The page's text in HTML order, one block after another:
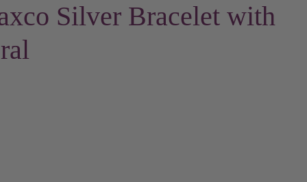
Silver Bracelet with